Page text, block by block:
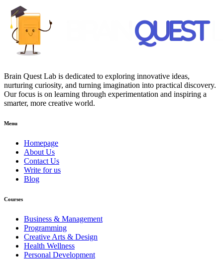
Brain Quest Lab is dedicated to exploring innovative ideas,
nurturing curiosity, and turning imagination into practical discovery.
Our focus is on learning through experimentation and inspiring a
smarter, more creative world.
Menu
Homepage
About Us
Contact Us
Write for us
Blog
Courses
Business & Management
Programming
Creative Arts & Design
Health Wellness
Personal Development